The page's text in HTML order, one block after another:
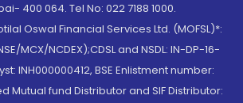
400 064. Tel No: 022 7188 1000.
Oswal Financial Services Ltd. (MOFSL)*:
MCX/NCDEX);CDSL and NSDL: IN-DP-16-
INH000000412, BSE Enlistment number:
Mutual fund Distributor and SIF Distributor: